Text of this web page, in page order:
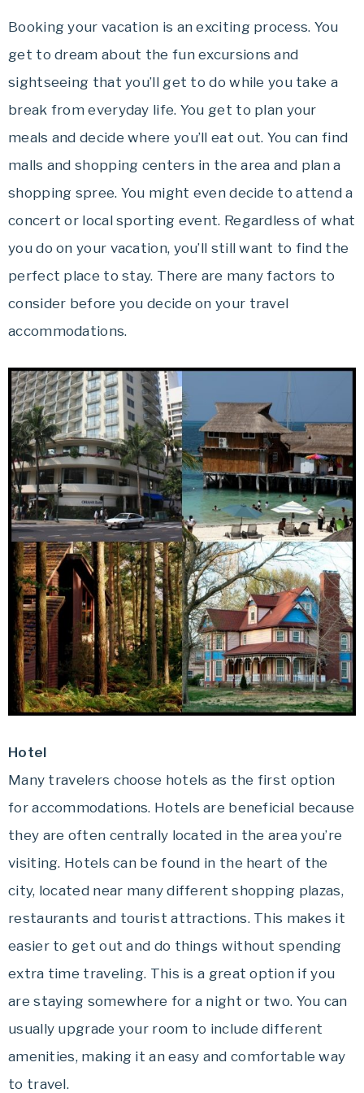
Booking your vacation is an exciting process. You
get to dream about the fun excursions and
sightseeing that you’ll get to do while you take a
break from everyday life. You get to plan your
meals and decide where you’ll eat out. You can find
malls and shopping centers in the area and plan a
shopping spree. You might even decide to attend a
concert or local sporting event. Regardless of what
you do on your vacation, you’ll still want to find the
perfect place to stay. There are many factors to
consider before you decide on your travel
accommodations.
Hotel
Many travelers choose hotels as the first option
for accommodations. Hotels are beneficial because
they are often centrally located in the area you’re
visiting. Hotels can be found in the heart of the
city, located near many different shopping plazas,
restaurants and tourist attractions. This makes it
easier to get out and do things without spending
extra time traveling. This is a great option if you
are staying somewhere for a night or two. You can
usually upgrade your room to include different
amenities, making it an easy and comfortable way
to travel.